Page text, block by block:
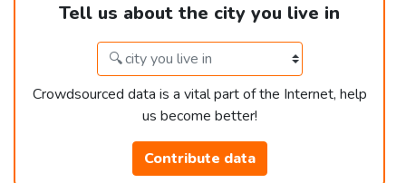
Tell us about the city you live in
Crowdsourced data is a vital part of the Internet, help
us become better!
Contribute data